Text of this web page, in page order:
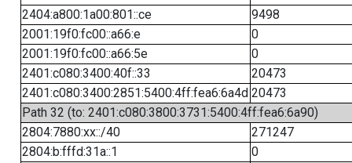
2404:a800:1a00:801::ce
9498
2001:19f0:fc00::a66:e
0
2001:19f0:fc00::a66:5e
0
2401:c080:3400:40f::33
20473
2401:c080:3400:2851:5400:4ff:fea6:6a4d 20473
Path 32 (to: 2401:c080:3800:3731:5400:4ff:fea6:6a90)
2804:7880:xx::/40
271247
2804:b:fffd:31a::1
0